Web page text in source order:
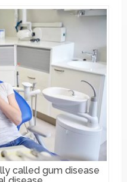
called gum disease